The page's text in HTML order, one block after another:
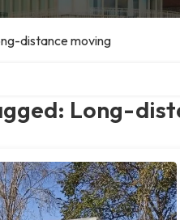
distance moving
Long-